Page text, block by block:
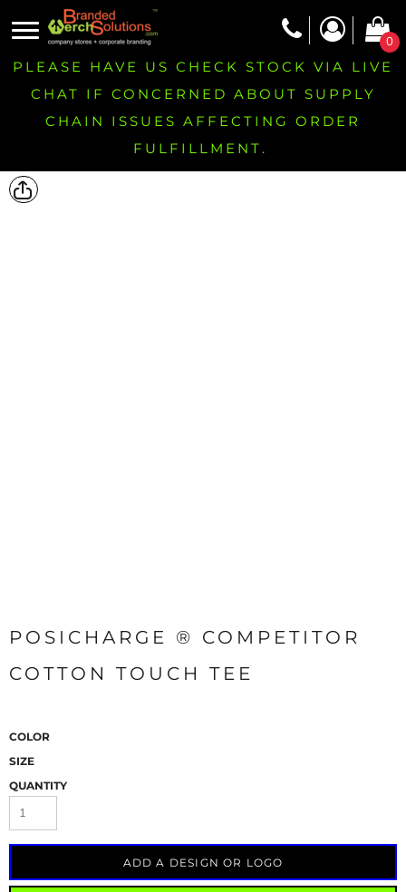
0
PLEASE HAVE US CHECK STOCK VIA LIVE
CHAT IF CONCERNED ABOUT SUPPLY
CHAIN ISSUES AFFECTING ORDER
FULFILLMENT.
POSICHARGE ® COMPETITOR
COTTON TOUCH TEE
COLOR
SIZE
QUANTITY
ADD A DESIGN OR LOGO